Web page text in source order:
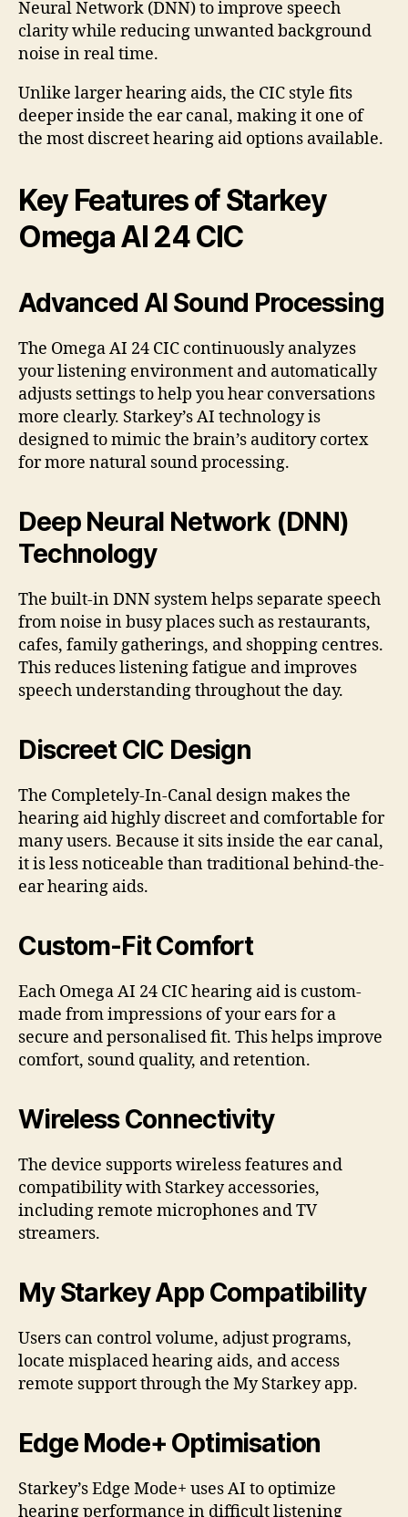
Neural Network (DNN) to improve speech
clarity while reducing unwanted background
noise in real time.
Unlike larger hearing aids, the CIC style fits
deeper inside the ear canal, making it one of
the most discreet hearing aid options available.
Key Features of Starkey
Omega AI 24 CIC
Advanced AI Sound Processing
The Omega AI 24 CIC continuously analyzes
your listening environment and automatically
adjusts settings to help you hear conversations
more clearly. Starkey’s AI technology is
designed to mimic the brain’s auditory cortex
for more natural sound processing.
Deep Neural Network (DNN)
Technology
The built-in DNN system helps separate speech
from noise in busy places such as restaurants,
cafes, family gatherings, and shopping centres.
This reduces listening fatigue and improves
speech understanding throughout the day.
Discreet CIC Design
The Completely-In-Canal design makes the
hearing aid highly discreet and comfortable for
many users. Because it sits inside the ear canal,
it is less noticeable than traditional behind-the-
ear hearing aids.
Custom-Fit Comfort
Each Omega AI 24 CIC hearing aid is custom-
made from impressions of your ears for a
secure and personalised fit. This helps improve
comfort, sound quality, and retention.
Wireless Connectivity
The device supports wireless features and
compatibility with Starkey accessories,
including remote microphones and TV
streamers.
My Starkey App Compatibility
Users can control volume, adjust programs,
locate misplaced hearing aids, and access
remote support through the My Starkey app.
Edge Mode+ Optimisation
Starkey’s Edge Mode+ uses AI to optimize
hearing performance in difficult listening